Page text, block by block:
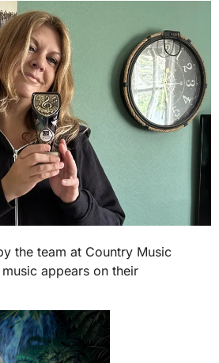
the team at Country Music
appears on their